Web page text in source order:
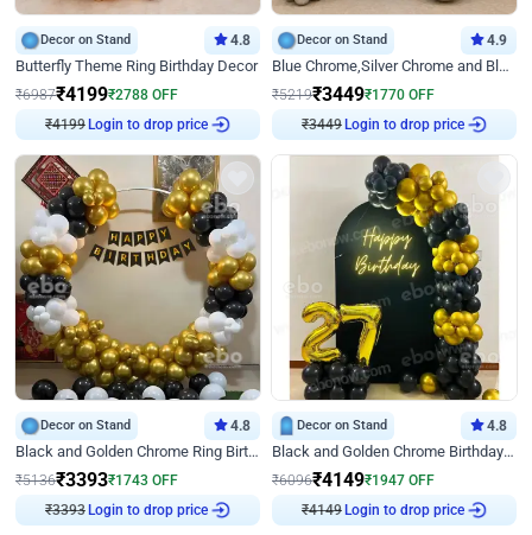
Decor on Stand 4.8
Butterfly Theme Ring Birthday Decor
₹6987₹4199₹2788 OFF
₹4199 Login to drop price
Decor on Stand 4.9
Blue Chrome,Silver Chrome and Blue Pastel Birthday Decor
₹5219₹3449₹1770 OFF
₹3449 Login to drop price
Decor on Stand 4.8
Black and Golden Chrome Ring Birthday Decor
₹5136₹3393₹1743 OFF
₹3393 Login to drop price
Decor on Stand 4.8
Black and Golden Chrome Birthday Decor with Neon Light
₹6096₹4149₹1947 OFF
₹4149 Login to drop price